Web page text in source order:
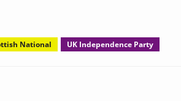
National UK Independence Party